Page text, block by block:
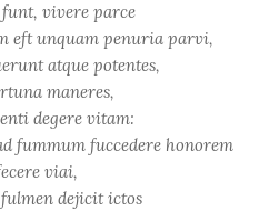
vivere parce
eft unquam penuria parvi,
atque potentes,
maneres,
degere vitam:
fummum fuccedere honorem
viai,
dejicit ictos